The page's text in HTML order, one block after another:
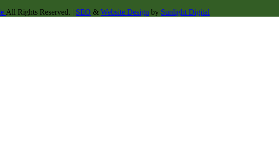
All Rights Reserved. | SEO & Website Design by Sunlight Digital